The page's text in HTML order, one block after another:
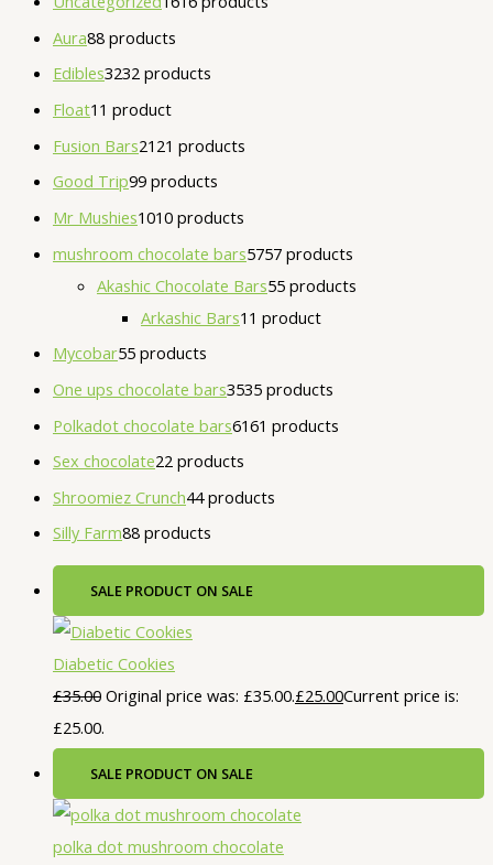
Aura88 products
Edibles3232 products
Float1 1 product
Fusion Bars21 21 products
Good Trip99 products
Mr Mushies1010 products
mushroom chocolate bars5757 products
Akashic Chocolate Bars55 products
Arkashic Bars1 1 product
Mycobar55 products
One ups chocolate bars3535 products
Polkadot chocolate bars6161 products
Sex chocolate22 products
Shroomiez Crunch44 products
Silly Farm88 products
SALE PRODUCT ON SALE
Diabetic Cookies
£35.00 Original price was: £35.00.£25.00Current price is:
£25.00.
SALE PRODUCT ON SALE
polka dot mushroom chocolate